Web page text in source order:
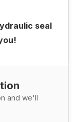
seal
and we'll